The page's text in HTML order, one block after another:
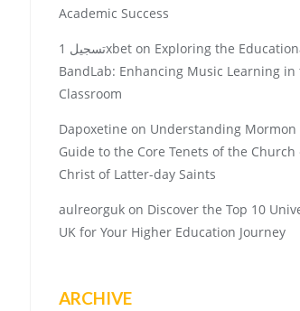
Academic Success
تسجيل 1xbet on Exploring the
BandLab: Enhancing Music Learning in
Classroom
Dapoxetine on Understanding Mormon
Guide to the Core Tenets of the Church
Christ of Latter-day Saints
aulreorguk on Discover the Top 10
UK for Your Higher Education Journey
ARCHIVE